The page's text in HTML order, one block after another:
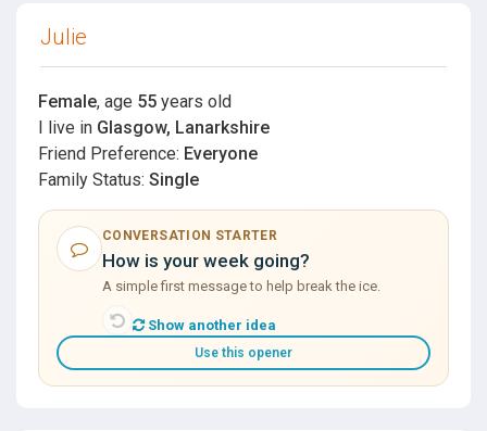
Julie
Female, age 55 years old
I live in Glasgow, Lanarkshire
Friend Preference: Everyone
Family Status: Single
CONVERSATION STARTER
How is your week going?
A simple first message to help break the ice.
Show another idea
Use this opener